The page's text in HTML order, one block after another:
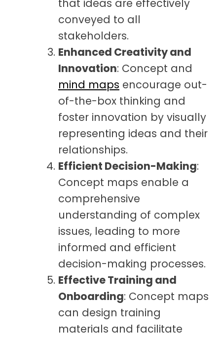
that ideas are effectively
conveyed to all
stakeholders.
Enhanced Creativity and
Innovation: Concept and
mind maps encourage out-
of-the-box thinking and
foster innovation by visually
representing ideas and their
relationships.
Efficient Decision-Making:
Concept maps enable a
comprehensive
understanding of complex
issues, leading to more
informed and efficient
decision-making processes.
Effective Training and
Onboarding: Concept maps
can design training
materials and facilitate